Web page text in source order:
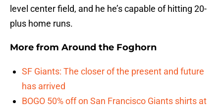
level center field, and he he’s capable of hitting 20-
plus home runs.
More from Around the Foghorn
SF Giants: The closer of the present and future
has arrived
BOGO 50% off on San Francisco Giants shirts at